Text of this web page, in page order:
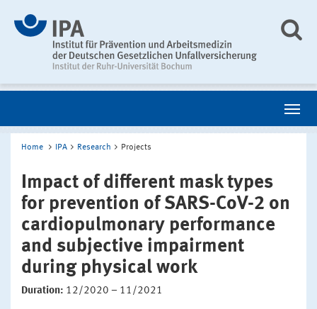
Home IPA Research Projects
Impact of different mask types
for prevention of SARS-CoV-2 on
cardiopulmonary performance
and subjective impairment
during physical work
Duration: 12/2020 – 11/2021